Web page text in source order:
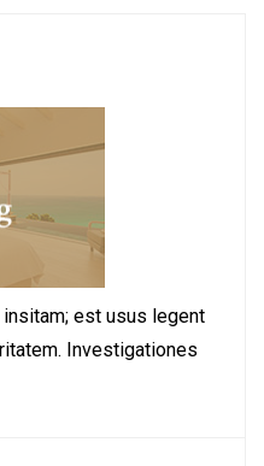
est usus legent
Investigationes